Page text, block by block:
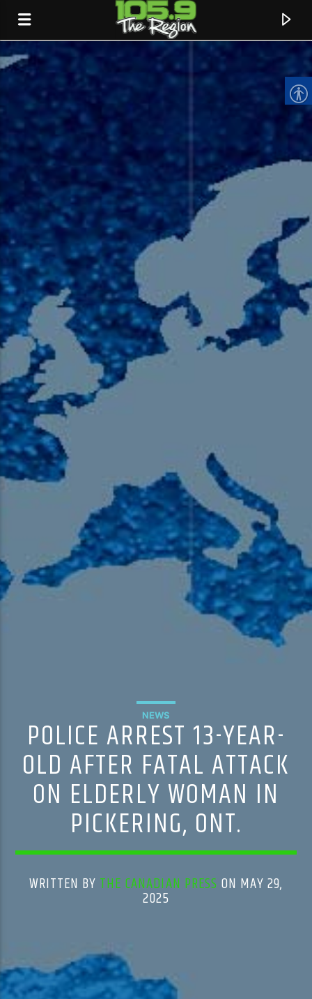
CURRENT TRACK
TITLE
ARTIST
105.9 The Region
English 24-Hour
HD-2 – Radio Y
HD-4 – Coming South Asian
NEWS
POLICE ARREST 13-YEAR-
OLD AFTER FATAL ATTACK
ON ELDERLY WOMAN IN
PICKERING, ONT.
WRITTEN BY THE CANADIAN PRESS ON MAY 29,
2025